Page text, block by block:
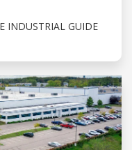
INDUSTRIAL GUIDE